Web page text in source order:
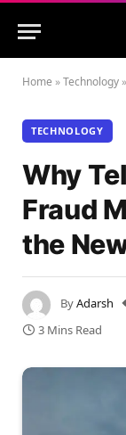
Home »Technology »
TECHNOLOGY
Why
Fraud
the
ByAdarsh
3 Mins Read